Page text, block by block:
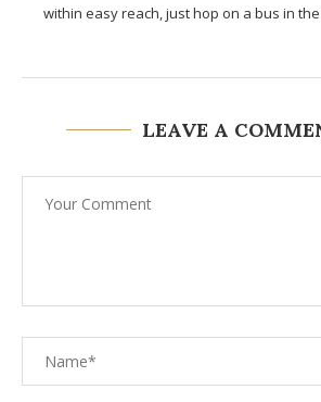
within easy reach, just hop on a bus in
LEAVE A